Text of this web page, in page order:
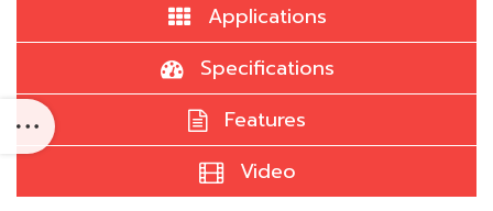
Applications
Specifications
Features
Video